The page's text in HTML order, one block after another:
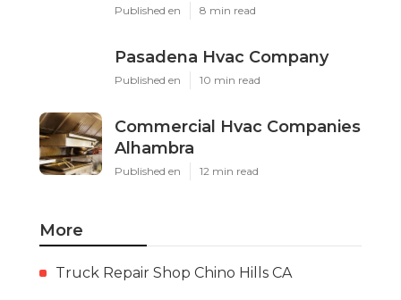
Published en 8 min read
Pasadena Hvac Company
Published en 10 min read
Commercial Hvac Companies
Alhambra
Published en 12 min read
More
Truck Repair Shop Chino Hills CA